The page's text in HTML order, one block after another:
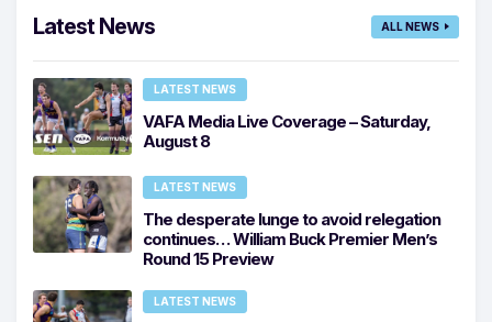
Latest News ALL NEWS
LATEST NEWS
VAFA Media Live Coverage – Saturday,
August 8
LATEST NEWS
The desperate lunge to avoid relegation
continues… William Buck Premier Men’s
Round 15 Preview
LATEST NEWS